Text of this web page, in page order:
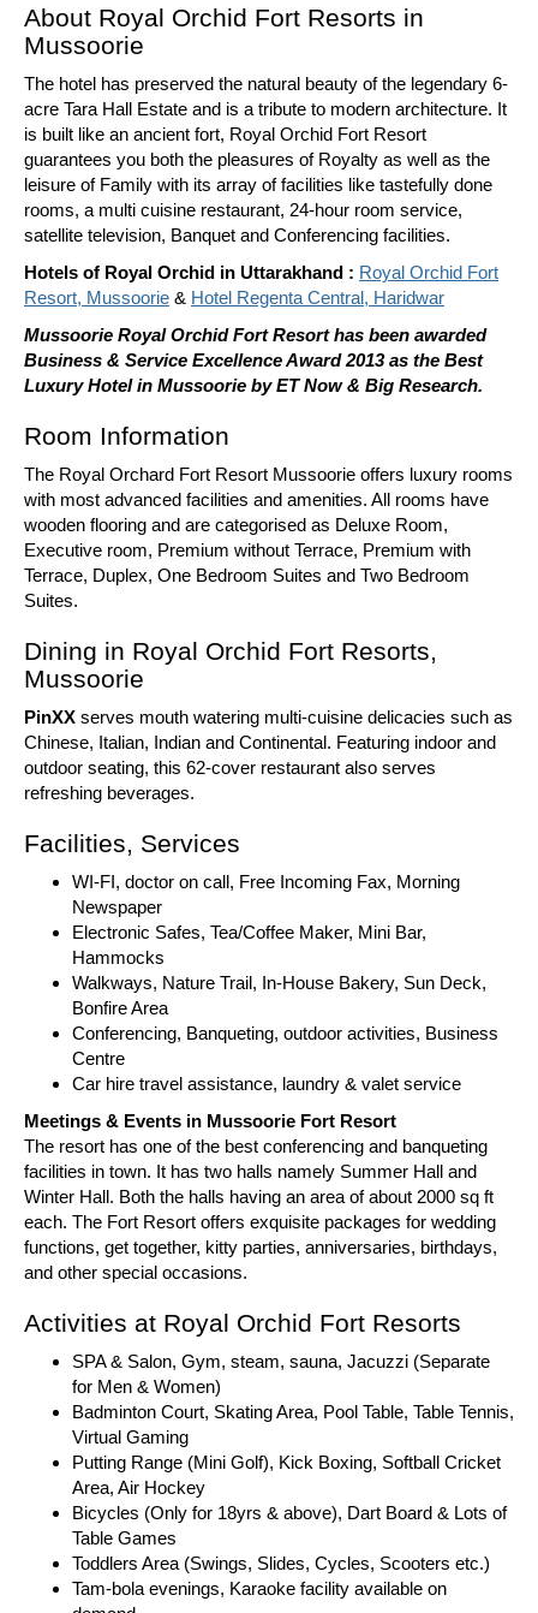
About Royal Orchid Fort Resorts in
Mussoorie
The hotel has preserved the natural beauty of the legendary 6-
acre Tara Hall Estate and is a tribute to modern architecture. It
is built like an ancient fort, Royal Orchid Fort Resort
guarantees you both the pleasures of Royalty as well as the
leisure of Family with its array of facilities like tastefully done
rooms, a multi cuisine restaurant, 24-hour room service,
satellite television, Banquet and Conferencing facilities.
Hotels of Royal Orchid in Uttarakhand : Royal Orchid Fort
Resort, Mussoorie & Hotel Regenta Central, Haridwar
Mussoorie Royal Orchid Fort Resort has been awarded
Business & Service Excellence Award 2013 as the Best
Luxury Hotel in Mussoorie by ET Now & Big Research.
Room Information
The Royal Orchard Fort Resort Mussoorie offers luxury rooms
with most advanced facilities and amenities. All rooms have
wooden flooring and are categorised as Deluxe Room,
Executive room, Premium without Terrace, Premium with
Terrace, Duplex, One Bedroom Suites and Two Bedroom
Suites.
Dining in Royal Orchid Fort Resorts,
Mussoorie
PinXX serves mouth watering multi-cuisine delicacies such as
Chinese, Italian, Indian and Continental. Featuring indoor and
outdoor seating, this 62-cover restaurant also serves
refreshing beverages.
Facilities, Services
WI-FI, doctor on call, Free Incoming Fax, Morning
Newspaper
Electronic Safes, Tea/Coffee Maker, Mini Bar,
Hammocks
Walkways, Nature Trail, In-House Bakery, Sun Deck,
Bonfire Area
Conferencing, Banqueting, outdoor activities, Business
Centre
Car hire travel assistance, laundry & valet service
Meetings & Events in Mussoorie Fort Resort
The resort has one of the best conferencing and banqueting
facilities in town. It has two halls namely Summer Hall and
Winter Hall. Both the halls having an area of about 2000 sq ft
each. The Fort Resort offers exquisite packages for wedding
functions, get together, kitty parties, anniversaries, birthdays,
and other special occasions.
Activities at Royal Orchid Fort Resorts
SPA & Salon, Gym, steam, sauna, Jacuzzi (Separate
for Men & Women)
Badminton Court, Skating Area, Pool Table, Table Tennis,
Virtual Gaming
Putting Range (Mini Golf), Kick Boxing, Softball Cricket
Area, Air Hockey
Bicycles (Only for 18yrs & above), Dart Board & Lots of
Table Games
Toddlers Area (Swings, Slides, Cycles, Scooters etc.)
Tam-bola evenings, Karaoke facility available on